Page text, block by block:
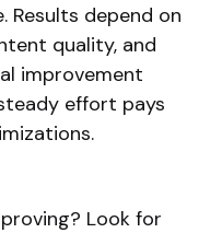
Results depend on
quality, and
improvement
effort pays
Look for